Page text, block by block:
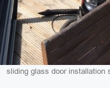
sliding glass door installation